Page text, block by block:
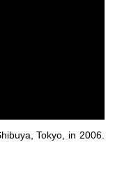
Tokyo, in 2006.